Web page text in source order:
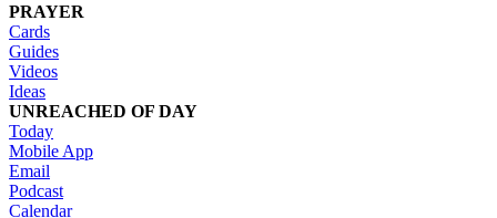
PRAYER
Cards
Guides
Videos
Ideas
UNREACHED OF DAY
Today
Mobile App
Email
Podcast
Calendar